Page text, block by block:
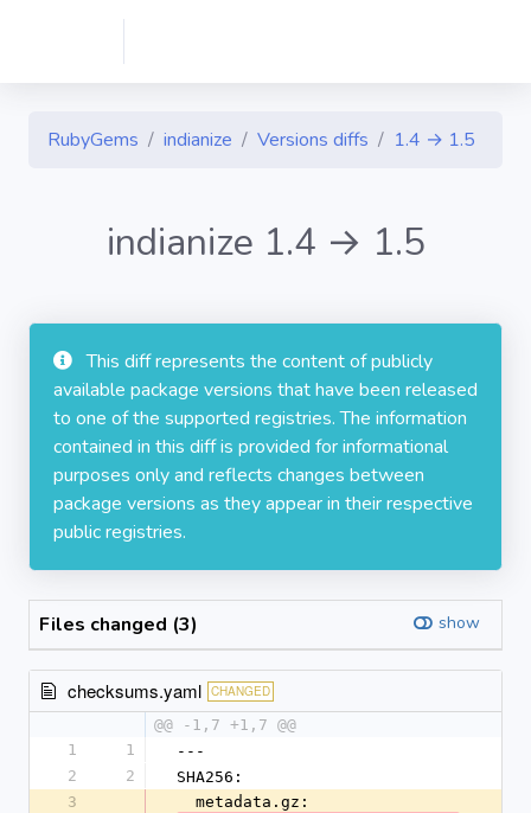
RubyGems indianize Versions diffs 1.4 → 1.5
indianize 1.4 → 1.5
This diff represents the content of publicly
available package versions that have been released
to one of the supported registries. The information
contained in this diff is provided for informational
purposes only and reflects changes between
package versions as they appear in their respective
public registries.
Files changed (3) show
checksums.yaml CHANGED
@@ -1,7 +1,7 @@
1
1
---
2
2
SHA256:
3
  metadata.gz: